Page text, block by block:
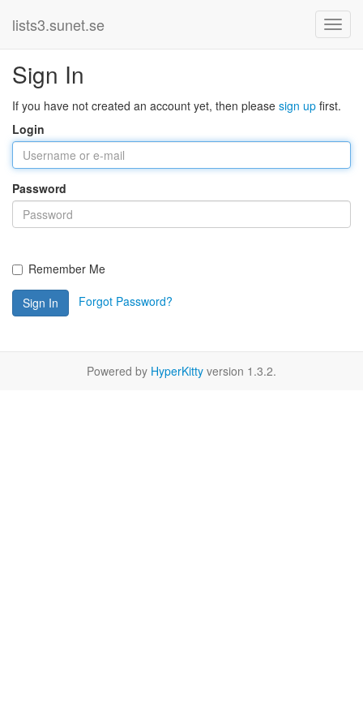
lists3.sunet.se
Sign In
If you have not created an account yet, then please sign up first.
Login
Password
Remember Me
Sign In Forgot Password?
Powered by HyperKitty version 1.3.2.